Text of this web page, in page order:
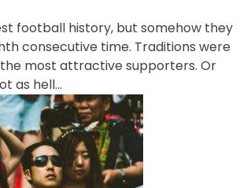
football history, but somehow they
consecutive time. Traditions were
most attractive supporters. Or
as hell…